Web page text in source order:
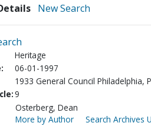
New Search
Heritage
06-01-1997
1933 General Council Philadelphia,
9
Osterberg, Dean
More by Author
Search Archives